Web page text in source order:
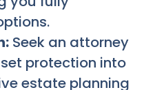
Seek an attorney
protection into
estate planning